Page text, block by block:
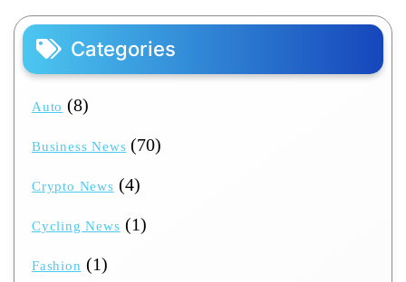
Categories
Auto (8)
Business News (70)
Crypto News (4)
Cycling News (1)
Fashion (1)